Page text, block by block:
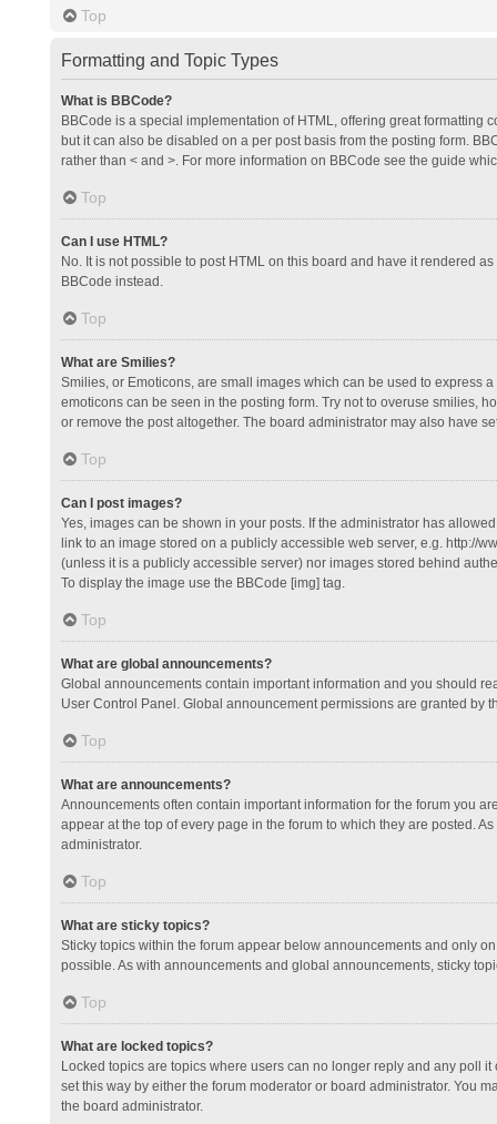
Top
Formatting and Topic Types
What is BBCode?
BBCode is a special implementation of HTML, offering great formatting
but it can also be disabled on a per post basis from the posting form.
rather than < and >. For more information on BBCode see the guide
Top
Can I use HTML?
No. It is not possible to post HTML on this board and have it rendered
BBCode instead.
Top
What are Smilies?
Smilies, or Emoticons, are small images which can be used to express
emoticons can be seen in the posting form. Try not to overuse smilies,
or remove the post altogether. The board administrator may also have
Top
Can I post images?
Yes, images can be shown in your posts. If the administrator has
link to an image stored on a publicly accessible web server, e.g. http://
(unless it is a publicly accessible server) nor images stored behind
To display the image use the BBCode [img] tag.
Top
What are global announcements?
Global announcements contain important information and you should
User Control Panel. Global announcement permissions are granted by
Top
What are announcements?
Announcements often contain important information for the forum you
appear at the top of every page in the forum to which they are posted.
administrator.
Top
What are sticky topics?
Sticky topics within the forum appear below announcements and only
possible. As with announcements and global announcements, sticky
Top
What are locked topics?
Locked topics are topics where users can no longer reply and any poll
set this way by either the forum moderator or board administrator. You
the board administrator.